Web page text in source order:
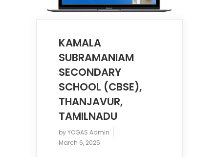
KAMALA
SUBRAMANIAM
SECONDARY
SCHOOL (CBSE),
THANJAVUR,
TAMILNADU
byYOGAS Admin
March 6, 2025